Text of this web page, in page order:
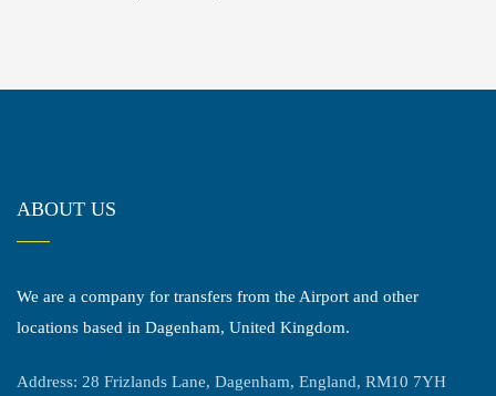
ABOUT US
We are a company for transfers from the Airport and other
locations based in Dagenham, United Kingdom.
Address: 28 Frizlands Lane, Dagenham, England, RM10 7YH